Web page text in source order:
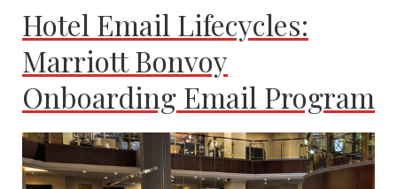
Hotel Email Lifecycles:
Marriott Bonvoy
Onboarding Email Program